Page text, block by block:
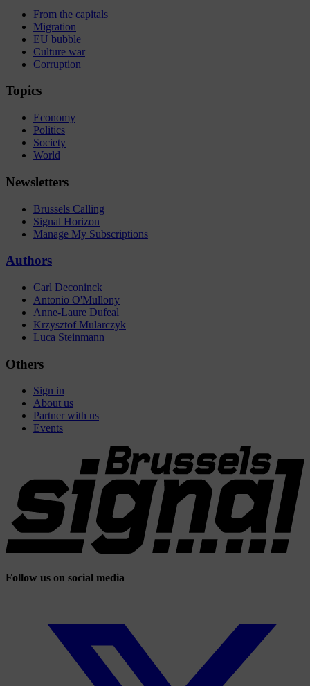
From the capitals
Migration
EU bubble
Culture war
Corruption
Topics
Economy
Politics
Society
World
Newsletters
Brussels Calling
Signal Horizon
Manage My Subscriptions
Authors
Carl Deconinck
Antonio O'Mullony
Anne-Laure Dufeal
Krzysztof Mularczyk
Luca Steinmann
Others
Sign in
About us
Partner with us
Events
Follow us on social media